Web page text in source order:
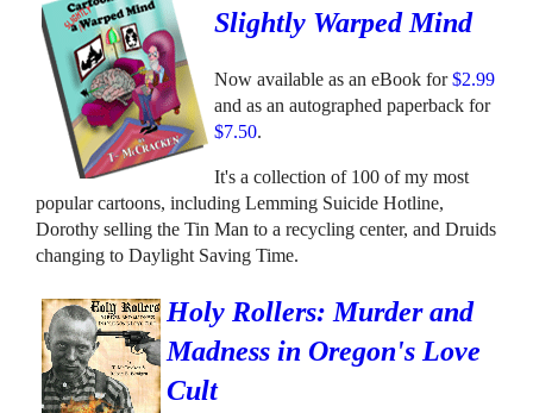
Slightly Warped Mind
Now available as an eBook for$2.99
and as an autographed paperback for
$7.50.
It's a collection of 100 of my most
popular cartoons, including Lemming Suicide Hotline,
Dorothy selling the Tin Man to a recycling center, and Druids
changing to Daylight Saving Time.
Holy Rollers: Murder and
Madness in Oregon's Love
Cult